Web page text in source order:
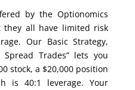
by the Optionomics
all have limited risk
Our Basic Strategy,
Trades” lets you
stock, a $20,000 position
is 40:1 leverage. Your